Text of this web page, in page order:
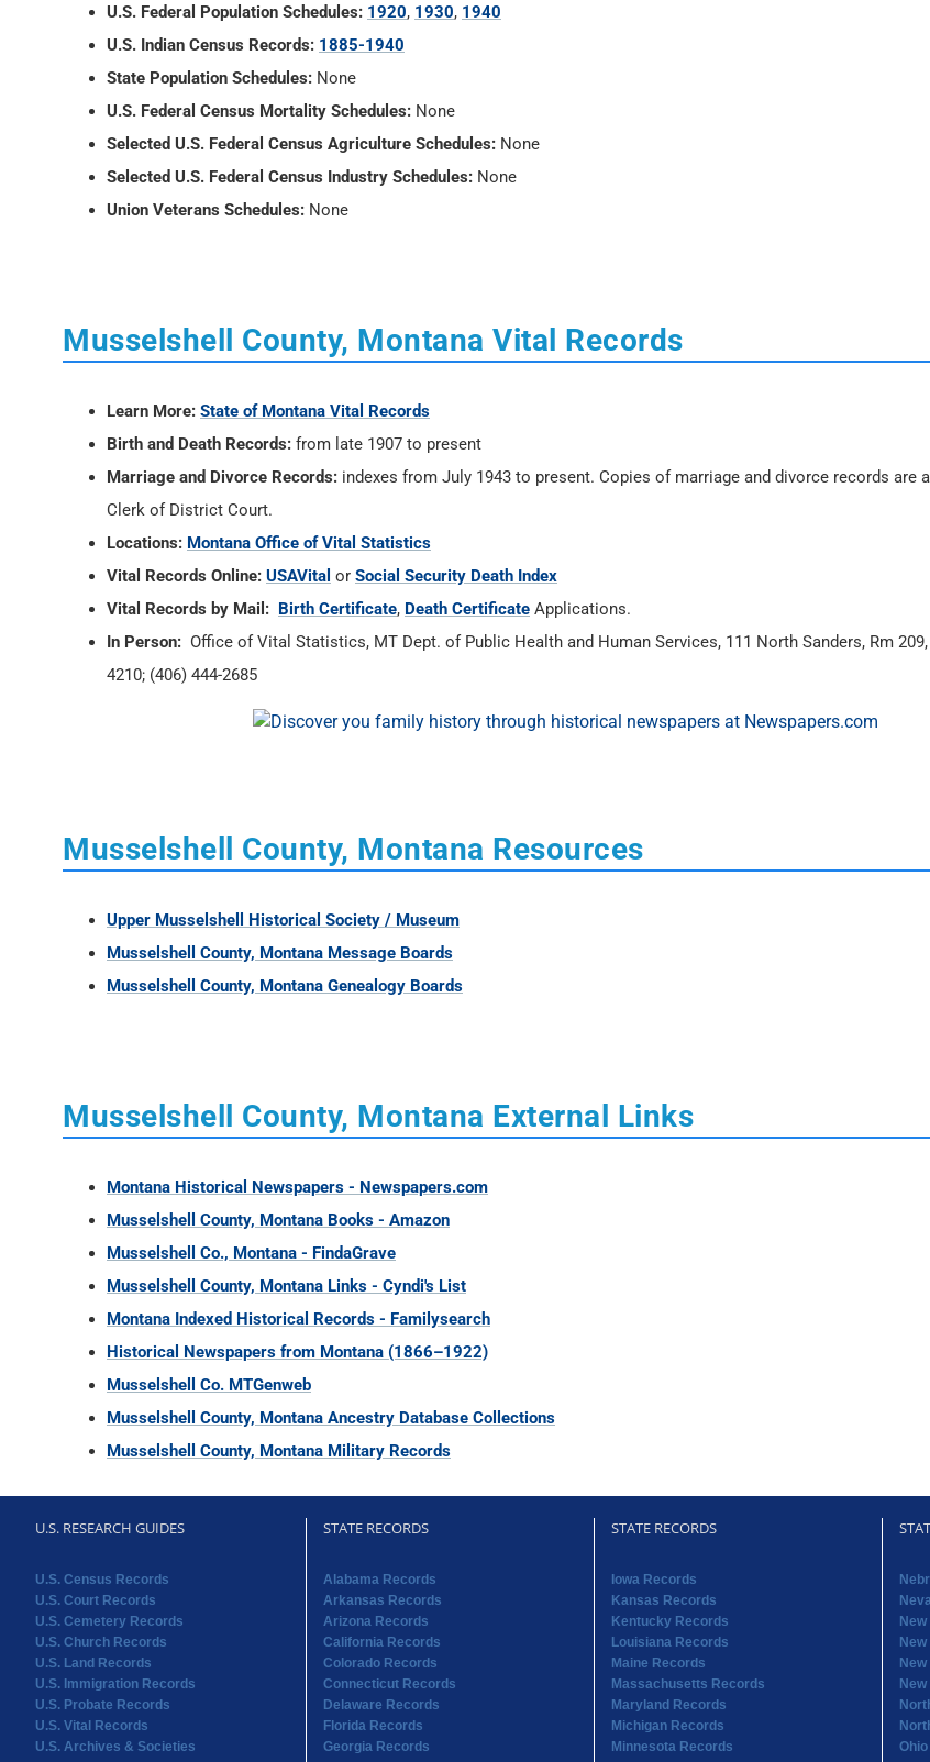
U.S. Federal Population Schedules: 1920, 1930, 1940
U.S. Indian Census Records: 1885-1940
State Population Schedules: None
U.S. Federal Census Mortality Schedules: None
Selected U.S. Federal Census Agriculture Schedules: None
Selected U.S. Federal Census Industry Schedules: None
Union Veterans Schedules: None
Musselshell County, Montana Vital Records
Learn More: State of Montana Vital Records
Birth and Death Records: from late 1907 to present
Marriage and Divorce Records: indexes from July 1943 to present. Copies of marriage and divorce records are
Clerk of District Court.
Locations: Montana Office of Vital Statistics
Vital Records Online: USAVital or Social Security Death Index
Vital Records by Mail: Birth Certificate, Death Certificate Applications.
In Person: Office of Vital Statistics, MT Dept. of Public Health and Human Services, 111 North Sanders, Rm
4210; (406) 444-2685
Musselshell County, Montana Resources
Upper Musselshell Historical Society / Museum
Musselshell County, Montana Message Boards
Musselshell County, Montana Genealogy Boards
Musselshell County, Montana External Links
Montana Historical Newspapers - Newspapers.com
Musselshell County, Montana Books - Amazon
Musselshell Co., Montana - FindaGrave
Musselshell County, Montana Links - Cyndi's List
Montana Indexed Historical Records - Familysearch
Historical Newspapers from Montana (1866–1922)
Musselshell Co. MTGenweb
Musselshell County, Montana Ancestry Database Collections
Musselshell County, Montana Military Records
U.S. RESEARCH GUIDES
U.S. Census Records
U.S. Court Records
U.S. Cemetery Records
U.S. Church Records
U.S. Land Records
U.S. Immigration Records
U.S. Probate Records
U.S. Vital Records
U.S. Archives & Societies
STATE RECORDS
Alabama Records
Arkansas Records
Arizona Records
California Records
Colorado Records
Connecticut Records
Delaware Records
Florida Records
Georgia Records
STATE RECORDS
Iowa Records
Kansas Records
Kentucky Records
Louisiana Records
Maine Records
Massachusetts Records
Maryland Records
Michigan Records
Minnesota Records